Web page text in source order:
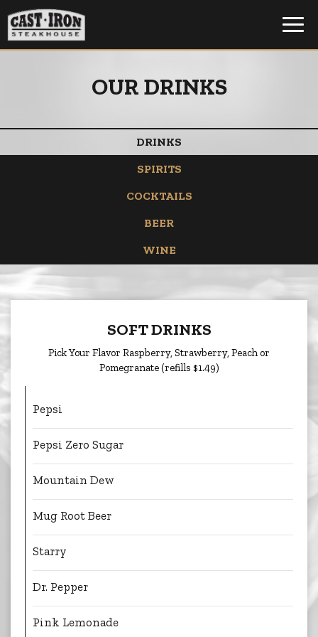
OUR DRINKS
DRINKS
SPIRITS
COCKTAILS
BEER
WINE
SOFT DRINKS
Pick Your Flavor Raspberry, Strawberry, Peach or
Pomegranate (refills $1.49)
Pepsi
Pepsi Zero Sugar
Mountain Dew
Mug Root Beer
Starry
Dr. Pepper
Pink Lemonade